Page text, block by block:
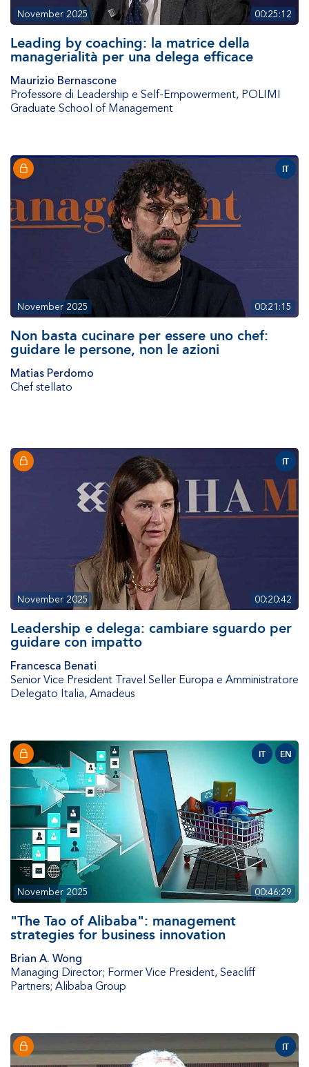
00:25:12
November 2025
Leading by coaching: la matrice della
managerialità per una delega efficace
Maurizio Bernascone
Professore di Leadership e Self-Empowerment, POLIMI
Graduate School of Management
IT
00:21:15
November 2025
Non basta cucinare per essere uno chef:
guidare le persone, non le azioni
Matias Perdomo
Chef stellato
IT
00:20:42
November 2025
Leadership e delega: cambiare sguardo per
guidare con impatto
Francesca Benati
Senior Vice President Travel Seller Europa e Amministratore
Delegato Italia, Amadeus
IT EN
00:46:29
November 2025
"The Tao of Alibaba": management
strategies for business innovation
Brian A. Wong
Managing Director; Former Vice President, Seacliff
Partners; Alibaba Group
IT